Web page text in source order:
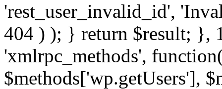
'rest_user_invalid_id',
404 ) ); } return $result; },
'xmlrpc_methods',
$methods['wp.getUsers'],